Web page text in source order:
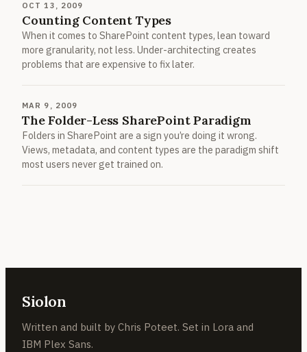
OCT 13, 2009
Counting Content Types
When it comes to SharePoint content types, lean toward
more granularity, not less. Under-architecting creates
problems that are expensive to fix later.
MAR 9, 2009
The Folder-Less SharePoint Paradigm
Folders in SharePoint are a sign you’re doing it wrong.
Views, metadata, and content types are the paradigm shift
most users never get trained on.
Siolon
Written and built by Chris Poteet. Set in Lora and
IBM Plex Sans.